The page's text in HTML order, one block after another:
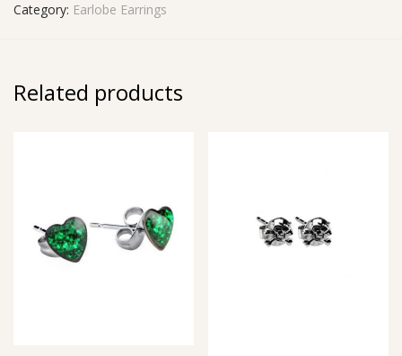
Category: Earlobe Earrings
Related products